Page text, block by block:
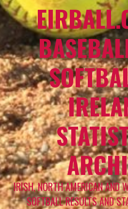
IRISH, NORTH AMERICAN AND
SOFTBALL RESULTS AND